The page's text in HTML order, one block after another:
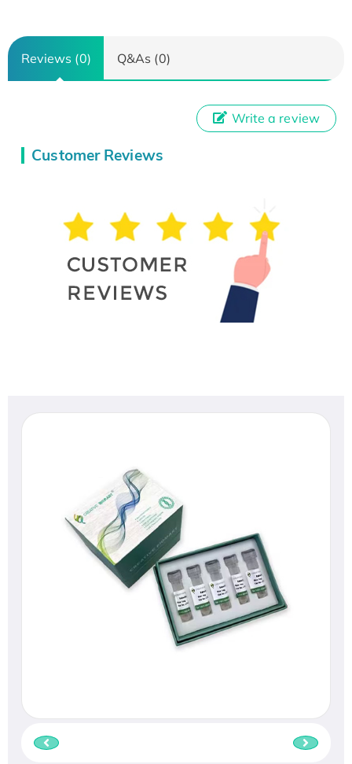
Reviews (0) Q&As (0)
Customer Reviews
Write a review